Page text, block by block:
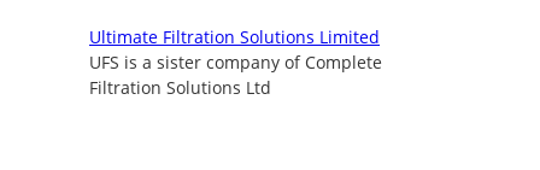
Ultimate Filtration Solutions Limited
UFS is a sister company of Complete
Filtration Solutions Ltd